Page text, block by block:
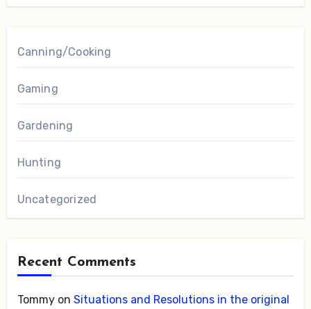
Canning/Cooking
Gaming
Gardening
Hunting
Uncategorized
Recent Comments
Tommyon Situations and Resolutions in the original